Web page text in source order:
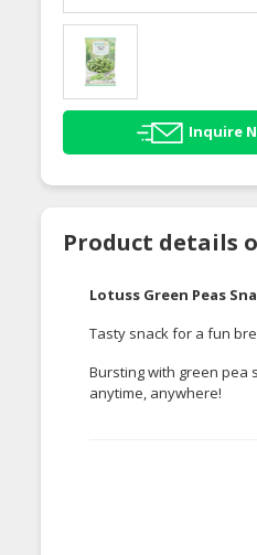
Inquire
Product details
Lotuss Green Peas
Tasty snack for a fun
Bursting with green pea
anytime, anywhere!